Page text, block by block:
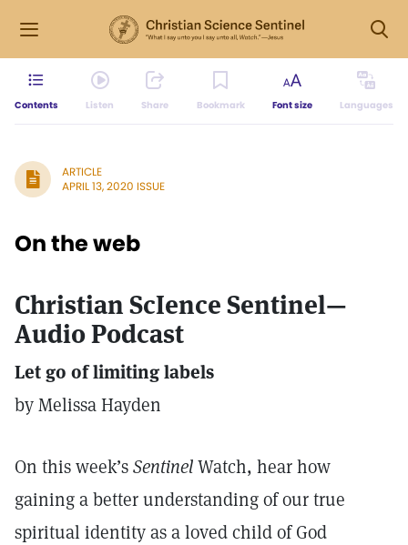
Contents Listen Share Bookmark Font size Languages
ARTICLE
APRIL 13, 2020 ISSUE
On the web
Christian ScIence Sentinel—
Audio Podcast
Let go of limiting labels
by Melissa Hayden
On this week’sSentinelWatch, hear how
gaining a better understanding of our true
spiritual identity as a loved child of God